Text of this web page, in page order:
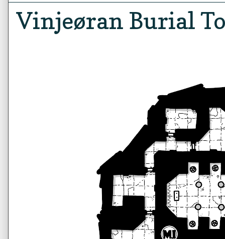
Vinjeøran Burial